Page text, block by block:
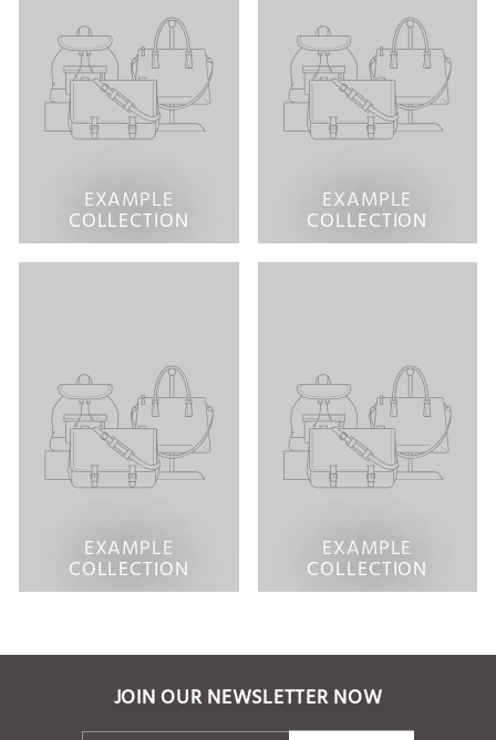
EXAMPLE
COLLECTION
EXAMPLE
COLLECTION
EXAMPLE
COLLECTION
EXAMPLE
COLLECTION
JOIN OUR NEWSLETTER NOW